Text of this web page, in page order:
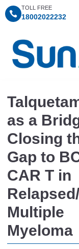
TOLL FREE
18002022232
as a
Closing
Gap to
CAR T in
Multiple
Myeloma